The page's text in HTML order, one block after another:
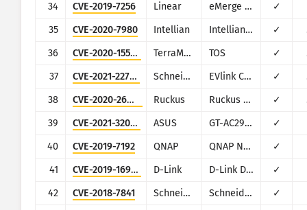
34
CVE-2019-7256 Linear eMerge E3-Series ✓
35
CVE-2020-7980 Intellian Intellian Aptus Web ✓
36
CVE-2020-15568 TerraMaster TOS ✓
37
CVE-2021-22707 Schneider Electric EVlink City, Parking and Smart Wallbox ✓
38
CVE-2020-26879 Ruckus Ruckus vRioT ✓
39
CVE-2021-32030 ASUS GT-AC2900 ✓
40
CVE-2019-7192 QNAP QNAP NAS devices running Photo Station ✓
41
CVE-2019-16920 D-Link D-Link DIR-615, DIR-655C, DIR-825, DIR-835, DIR-855L, DIR-866L, DIR-652, DIR-862L, DHP-1565, DAP-1533 ✓
42
CVE-2018-7841 Schneider Electric Schneider Electric U.Motion Builder ✓